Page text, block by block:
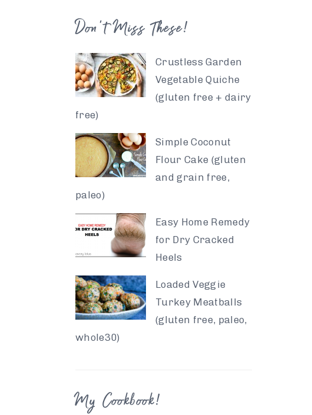
Don’t Miss These!
Crustless Garden
Vegetable Quiche
(gluten free + dairy
free)
Simple Coconut
Flour Cake (gluten
and grain free,
paleo)
Easy Home Remedy
for Dry Cracked
Heels
Loaded Veggie
Turkey Meatballs
(gluten free, paleo,
whole30)
My Cookbook!